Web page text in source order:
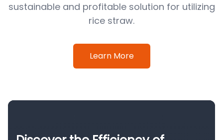
sustainable and profitable solution for utilizing
rice straw.
Learn More